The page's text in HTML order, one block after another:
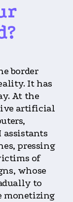
border
It has
At the
artificial
pressing
of
whose
to
monetizing